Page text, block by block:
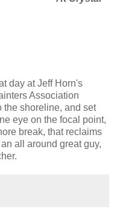
day at Jeff Horn's
Association
the shoreline, and set
eye on the focal point,
break, that reclaims
all around great guy,